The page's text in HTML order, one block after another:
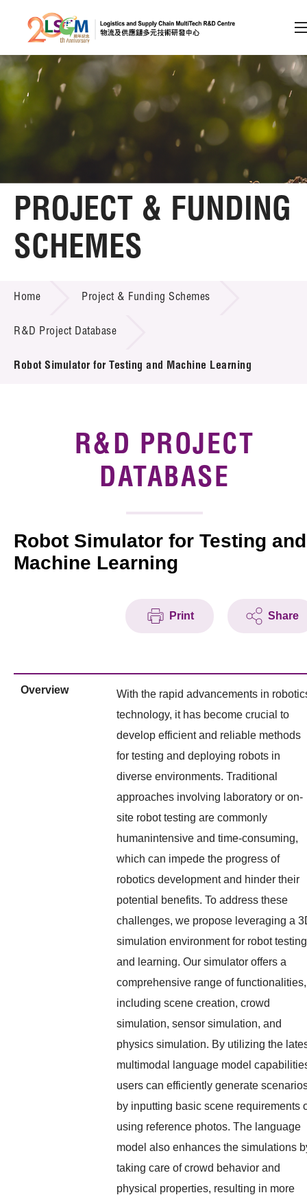
Skip to content (Press enter)
Member Login
A A EN 繁 简
Home
About LSCM
Technology Transfer
Project & Funding Schemes
Introduction of Collaboration
Key R&D Focus
Call for Proposals
R&D Project Database
News & Events
Tech Articles
PROJECT & FUNDING
SCHEMES
Home Project & Funding Schemes
R&D Project Database
Robot Simulator for Testing and Machine Learning
R&D PROJECT
DATABASE
Robot Simulator for Testing and
Machine Learning
Print Share
Overview
With the rapid advancements in
technology, it has become crucial to
develop efficient and reliable methods
for testing and deploying robots in
diverse environments. Traditional
approaches involving laboratory or on-
site robot testing are commonly
humanintensive and time-consuming,
which can impede the progress of
robotics development and hinder their
potential benefits. To address these
challenges, we propose leveraging a
simulation environment for robot testing
and learning. Our simulator offers a
comprehensive range of functionalities,
including scene creation, crowd
simulation, sensor simulation, and
physics simulation. By utilizing the
multimodal language model
users can efficiently generate
by inputting basic scene requirements
using reference photos. The language
model also enhances the simulations
taking care of crowd behavior and
physical properties, resulting in more